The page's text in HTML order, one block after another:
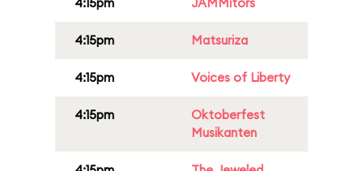
4:15pm Matsuriza
4:15pm Voices of Liberty
4:15pm
Oktoberfest
Musikanten